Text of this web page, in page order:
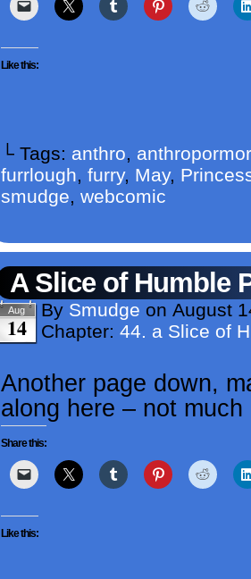
Like this:
└ Tags: anthro,
furrlough, furry, May,
smudge, webcomic
A Slice of Humble
Aug
14
By Smudge on August
Chapter: 44. a Slice of
Another page down,
along here – not
Share this:
Like this: